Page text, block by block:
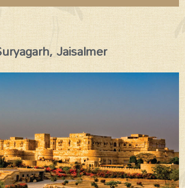
Jaisalmer